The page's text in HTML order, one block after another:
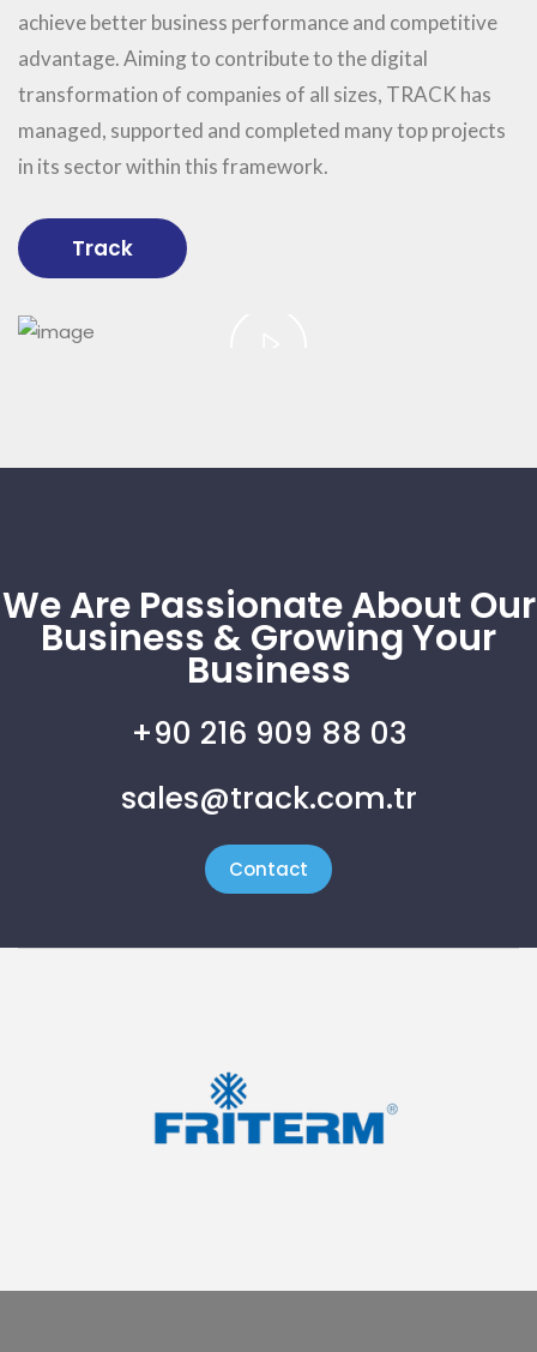
achieve better business performance and competitive
advantage. Aiming to contribute to the digital
transformation of companies of all sizes, TRACK has
managed, supported and completed many top projects
in its sector within this framework.
Track
We Are Passionate About Our
Business & Growing Your
Business
+90 216 909 88 03
sales@track.com.tr
Contact